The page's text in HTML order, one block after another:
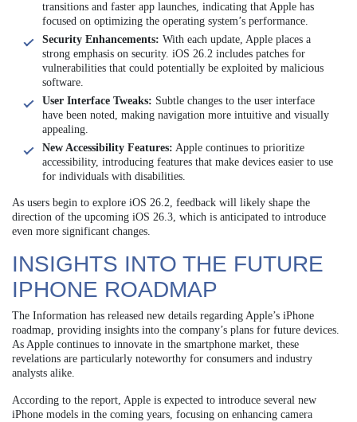
transitions and faster app launches, indicating that Apple has
focused on optimizing the operating system’s performance.
Security Enhancements: With each update, Apple places a
strong emphasis on security. iOS 26.2 includes patches for
vulnerabilities that could potentially be exploited by malicious
software.
User Interface Tweaks: Subtle changes to the user interface
have been noted, making navigation more intuitive and visually
appealing.
New Accessibility Features: Apple continues to prioritize
accessibility, introducing features that make devices easier to use
for individuals with disabilities.
As users begin to explore iOS 26.2, feedback will likely shape the
direction of the upcoming iOS 26.3, which is anticipated to introduce
even more significant changes.
INSIGHTS INTO THE FUTURE
IPHONE ROADMAP
The Information has released new details regarding Apple’s iPhone
roadmap, providing insights into the company’s plans for future devices.
As Apple continues to innovate in the smartphone market, these
revelations are particularly noteworthy for consumers and industry
analysts alike.
According to the report, Apple is expected to introduce several new
iPhone models in the coming years, focusing on enhancing camera